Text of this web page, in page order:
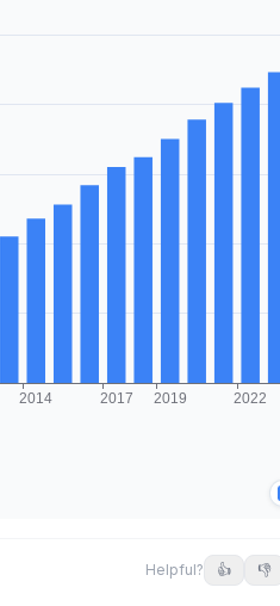
Helpful? 👍 👎